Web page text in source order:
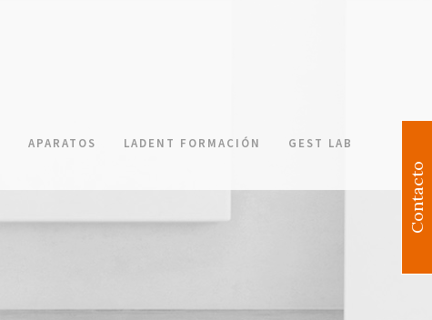
APARATOS LADENT FORMACIÓN GEST LAB
Contacto